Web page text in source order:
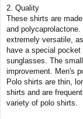
2. Quality
These shirts are
and
extremely versatile,
have a special
sunglasses. The
improvement. Men's
Polo shirts are thin,
shirts and are
variety of polo shirts.